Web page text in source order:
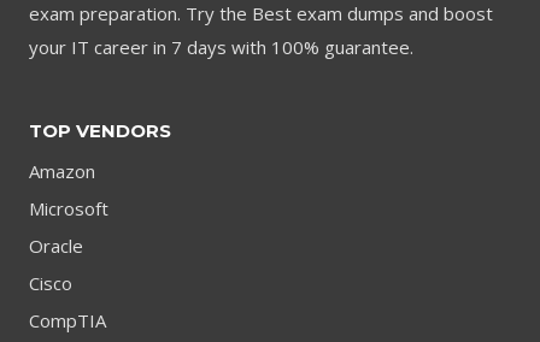
exam preparation. Try the Best exam dumps and boost
your IT career in 7 days with 100% guarantee.
TOP VENDORS
Amazon
Microsoft
Oracle
Cisco
CompTIA